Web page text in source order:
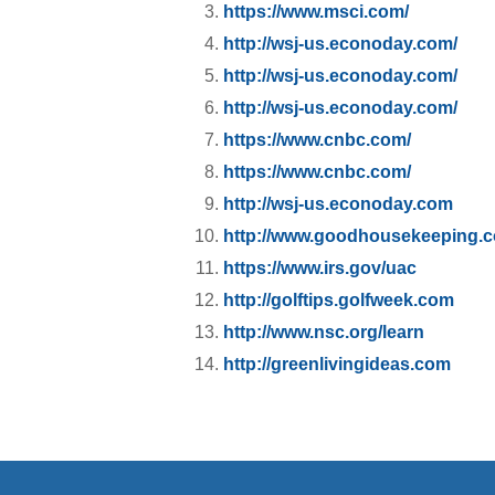
https://www.msci.com/
http://wsj-us.econoday.com/
http://wsj-us.econoday.com/
http://wsj-us.econoday.com/
https://www.cnbc.com/
https://www.cnbc.com/
http://wsj-us.econoday.com
http://
https://www.irs.gov/uac
http://golftips.golfweek.com
http://www.nsc.org/learn
http://greenlivingideas.com